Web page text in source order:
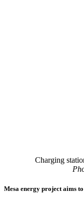
Charging
Mesa energy project aims